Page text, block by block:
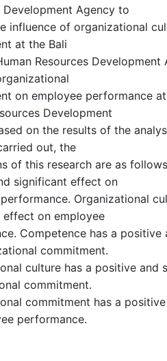
Development Agency to
influence of organizational
at the Bali
Resources Development
on employee performance
Development
on the results of the
out, the
of this research are as
significant effect on
Organizational
effect on employee
Competence has a
commitment.
culture has a positive and
commitment.
commitment has a
performance.